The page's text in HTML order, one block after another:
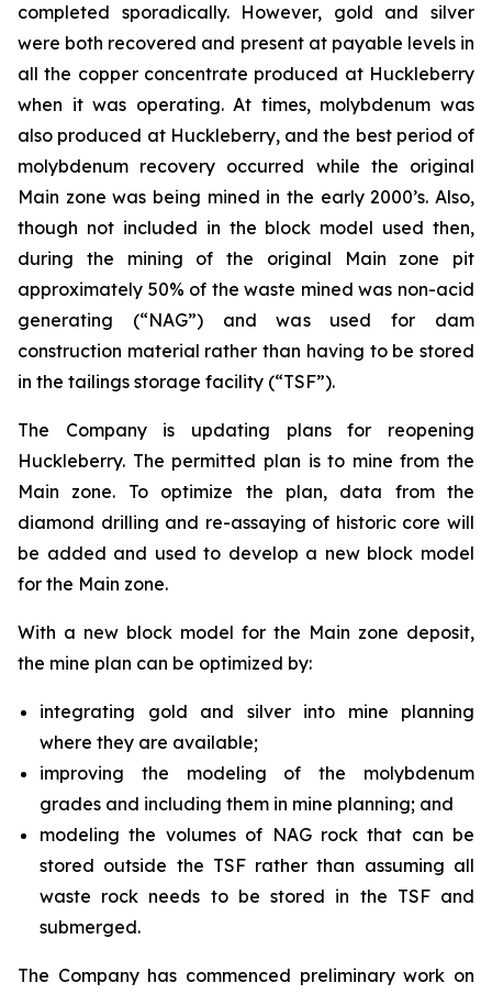
completed sporadically. However, gold and silver
were both recovered and present at payable levels in
all the copper concentrate produced at Huckleberry
when it was operating. At times, molybdenum was
also produced at Huckleberry, and the best period of
molybdenum recovery occurred while the original
Main zone was being mined in the early 2000’s. Also,
though not included in the block model used then,
during the mining of the original Main zone pit
approximately 50% of the waste mined was non-acid
generating (“NAG”) and was used for dam
construction material rather than having to be stored
in the tailings storage facility (“TSF”).
The Company is updating plans for reopening
Huckleberry. The permitted plan is to mine from the
Main zone. To optimize the plan, data from the
diamond drilling and re-assaying of historic core will
be added and used to develop a new block model
for the Main zone.
With a new block model for the Main zone deposit,
the mine plan can be optimized by:
integrating gold and silver into mine planning
where they are available;
improving the modeling of the molybdenum
grades and including them in mine planning; and
modeling the volumes of NAG rock that can be
stored outside the TSF rather than assuming all
waste rock needs to be stored in the TSF and
submerged.
The Company has commenced preliminary work on